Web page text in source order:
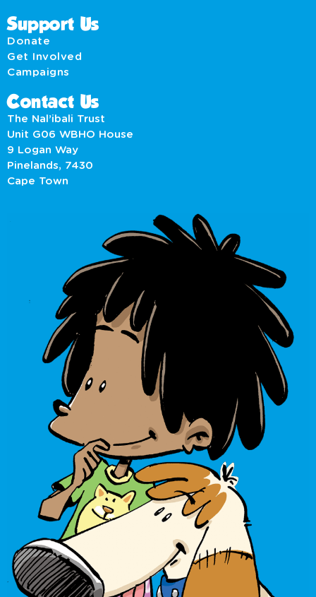
Support Us
Donate
Get Involved
Campaigns
Contact Us
The Nal’ibali Trust
Unit G06 WBHO House
9 Logan Way
Pinelands, 7430
Cape Town